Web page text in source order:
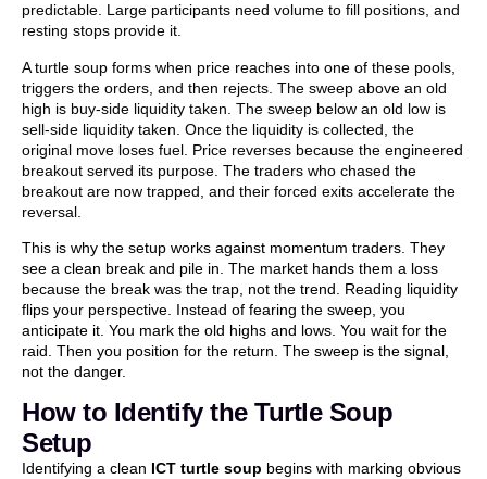
predictable. Large participants need volume to fill positions, and
resting stops provide it.
A turtle soup forms when price reaches into one of these pools,
triggers the orders, and then rejects. The sweep above an old
high is buy-side liquidity taken. The sweep below an old low is
sell-side liquidity taken. Once the liquidity is collected, the
original move loses fuel. Price reverses because the engineered
breakout served its purpose. The traders who chased the
breakout are now trapped, and their forced exits accelerate the
reversal.
This is why the setup works against momentum traders. They
see a clean break and pile in. The market hands them a loss
because the break was the trap, not the trend. Reading liquidity
flips your perspective. Instead of fearing the sweep, you
anticipate it. You mark the old highs and lows. You wait for the
raid. Then you position for the return. The sweep is the signal,
not the danger.
How to Identify the Turtle Soup
Setup
Identifying a clean ICT turtle soup begins with marking obvious